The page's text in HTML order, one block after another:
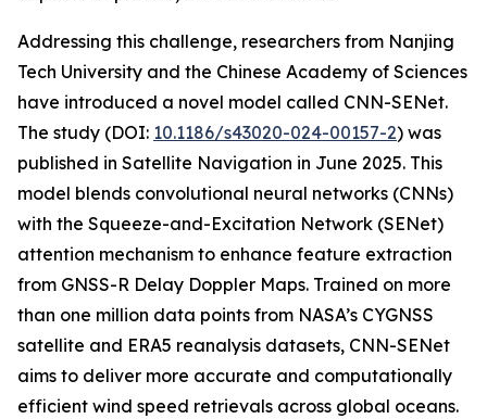
Addressing this challenge, researchers from Nanjing
Tech University and the Chinese Academy of Sciences
have introduced a novel model called CNN-SENet.
The study (DOI: 10.1186/s43020-024-00157-2) was
published in Satellite Navigation in June 2025. This
model blends convolutional neural networks (CNNs)
with the Squeeze-and-Excitation Network (SENet)
attention mechanism to enhance feature extraction
from GNSS-R Delay Doppler Maps. Trained on more
than one million data points from NASA’s CYGNSS
satellite and ERA5 reanalysis datasets, CNN-SENet
aims to deliver more accurate and computationally
efficient wind speed retrievals across global oceans.